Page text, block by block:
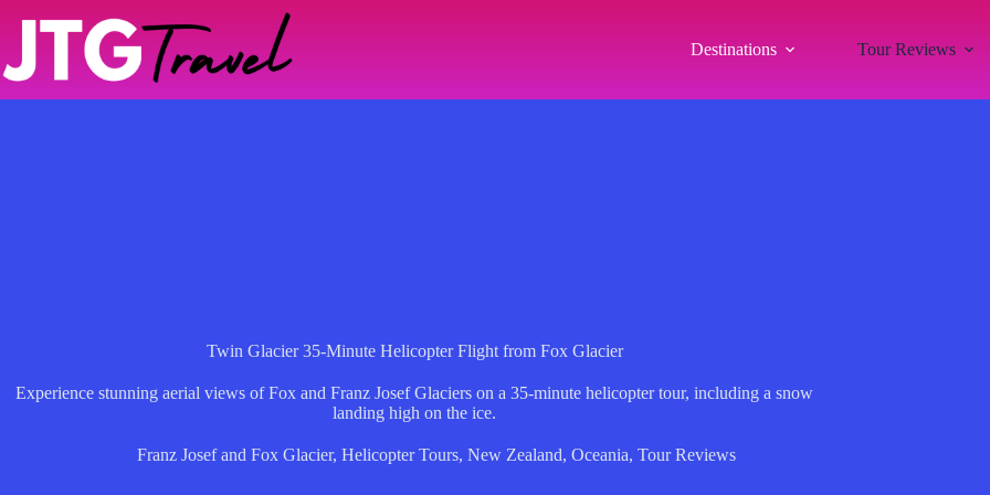
Destinations Tour Reviews
Twin Glacier 35-Minute Helicopter Flight from Fox Glacier
Experience stunning aerial views of Fox and Franz Josef Glaciers on a 35-minute helicopter tour, including a snow
landing high on the ice.
Franz Josef and Fox Glacier, Helicopter Tours, New Zealand, Oceania, Tour Reviews